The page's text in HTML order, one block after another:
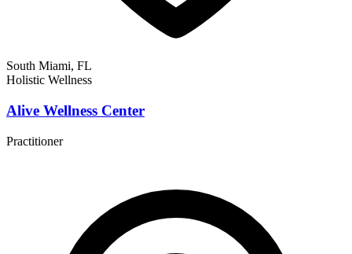
South Miami, FL
Holistic Wellness
Alive Wellness Center
Practitioner